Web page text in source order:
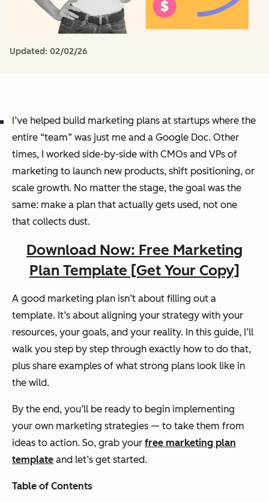
Updated: 02/02/26
I’ve helped build marketing plans at startups where the
entire “team” was just me and a Google Doc. Other
times, I worked side-by-side with CMOs and VPs of
marketing to launch new products, shift positioning, or
scale growth. No matter the stage, the goal was the
same: make a plan that actually gets used, not one
that collects dust.
Download Now: Free Marketing
Plan Template [Get Your Copy]
A good marketing plan isn’t about filling out a
template. It’s about aligning your strategy with your
resources, your goals, and your reality. In this guide, I’ll
walk you step by step through exactly how to do that,
plus share examples of what strong plans look like in
the wild.
By the end, you’ll be ready to begin implementing
your own marketing strategies — to take them from
ideas to action. So, grab your free marketing plan
template and let’s get started.
Table of Contents